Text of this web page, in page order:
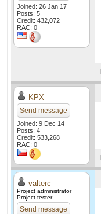
Joined: 26 Jan 17
Posts: 5
Credit: 432,072
RAC: 0
KPX
Send message
Joined: 9 Dec 14
Posts: 4
Credit: 533,268
RAC: 0
valterc
Project administrator
Project tester
Send message